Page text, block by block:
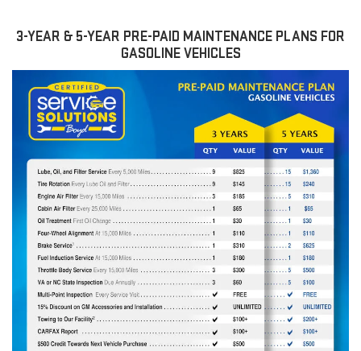
3-YEAR & 5-YEAR PRE-PAID MAINTENANCE PLANS FOR
GASOLINE VEHICLES